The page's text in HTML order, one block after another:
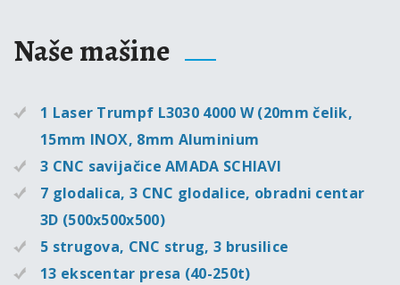
Naše mašine
1 Laser Trumpf L3030 4000 W (20mm čelik,
15mm INOX, 8mm Aluminium
3 CNC savijačice AMADA SCHIAVI
7 glodalica, 3 CNC glodalice, obradni centar
3D (500x500x500)
5 strugova, CNC strug, 3 brusilice
13 ekscentar presa (40-250t)